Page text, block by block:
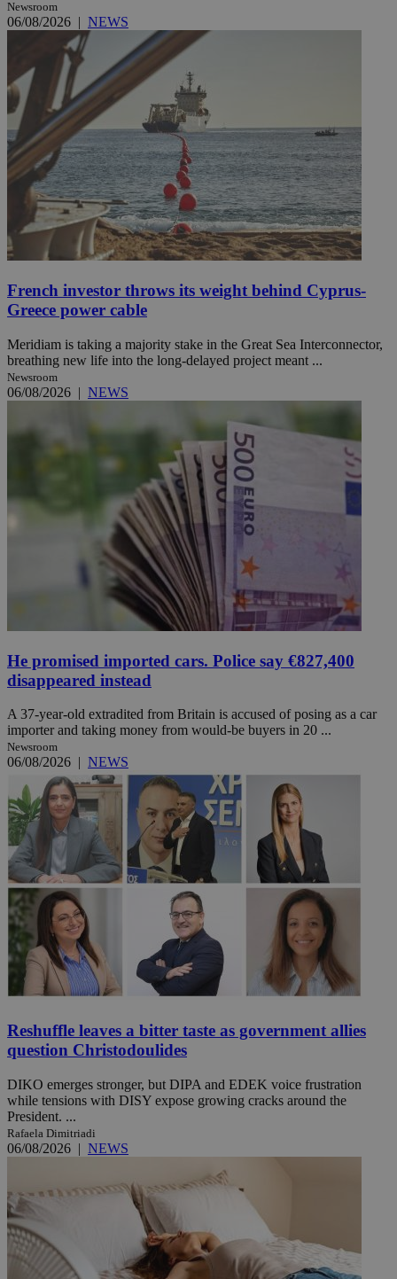
Newsroom
06/08/2026 | NEWS
French investor throws its weight behind Cyprus-
Greece power cable
Meridiam is taking a majority stake in the Great Sea Interconnector,
breathing new life into the long-delayed project meant ...
Newsroom
06/08/2026 | NEWS
He promised imported cars. Police say €827,400
disappeared instead
A 37-year-old extradited from Britain is accused of posing as a car
importer and taking money from would-be buyers in 20 ...
Newsroom
06/08/2026 | NEWS
Reshuffle leaves a bitter taste as government allies
question Christodoulides
DIKO emerges stronger, but DIPA and EDEK voice frustration
while tensions with DISY expose growing cracks around the
President. ...
Rafaela Dimitriadi
06/08/2026 | NEWS